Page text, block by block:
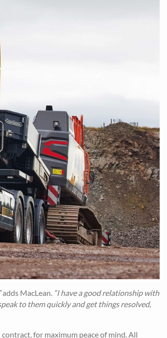
adds MacLean. “I have a good relationship with
to them quickly and get things resolved,
for maximum peace of mind. All